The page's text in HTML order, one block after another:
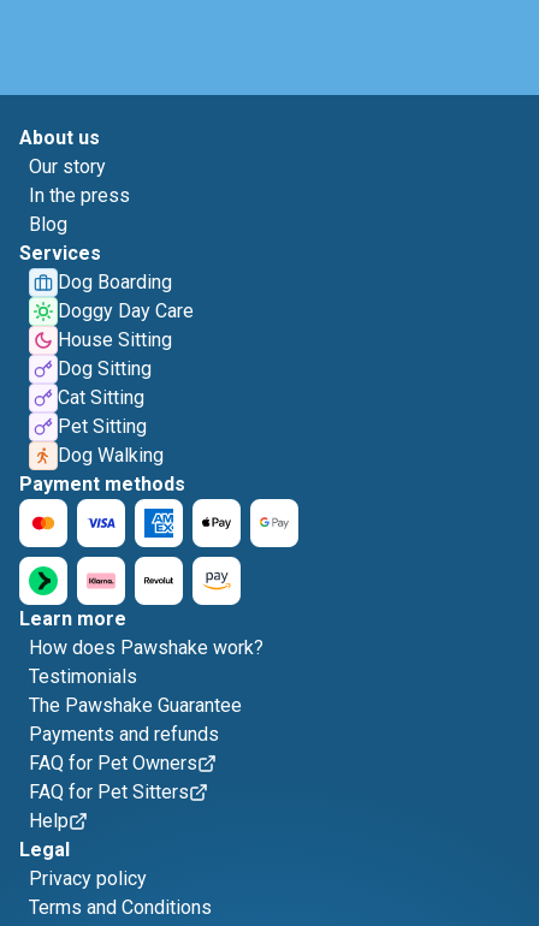
About us
Our story
In the press
Blog
Services
Dog Boarding
Doggy Day Care
House Sitting
Dog Sitting
Cat Sitting
Pet Sitting
Dog Walking
Payment methods
Learn more
How does Pawshake work?
Testimonials
The Pawshake Guarantee
Payments and refunds
FAQ for Pet Owners
FAQ for Pet Sitters
Help
Legal
Privacy policy
Terms and Conditions